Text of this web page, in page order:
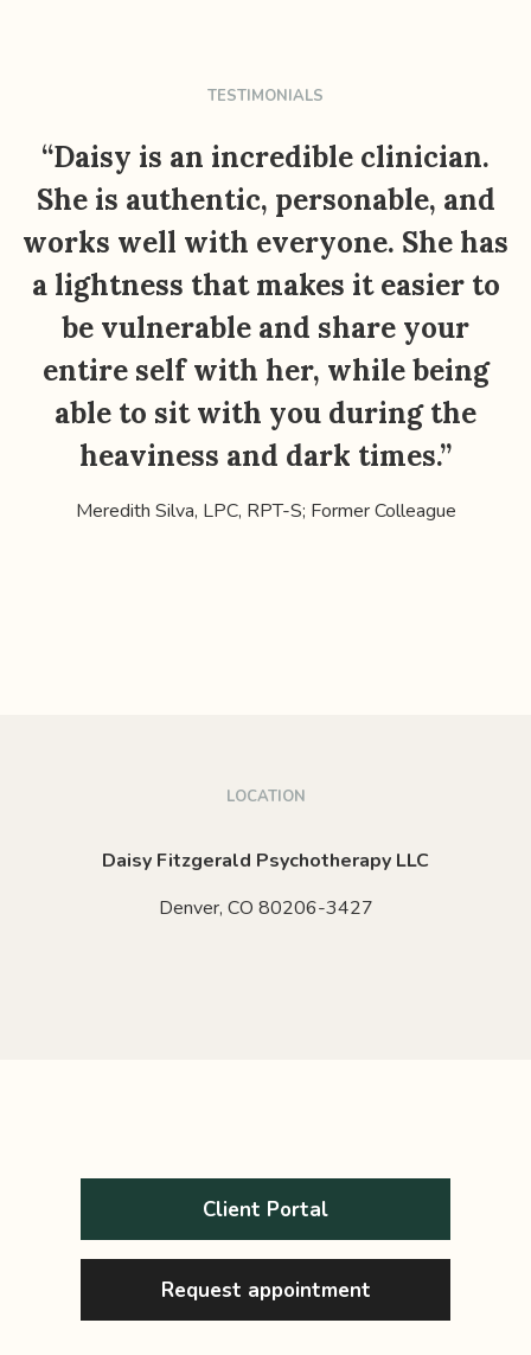
TESTIMONIALS
“Daisy is an incredible clinician.
She is authentic, personable, and
works well with everyone. She has
a lightness that makes it easier to
be vulnerable and share your
entire self with her, while being
able to sit with you during the
heaviness and dark times.”
Meredith Silva, LPC, RPT-S; Former Colleague
LOCATION
Daisy Fitzgerald Psychotherapy LLC
Denver, CO 80206-3427
Client Portal
Request appointment